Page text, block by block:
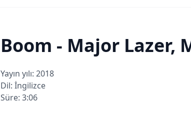
Boom - Major Lazer,
Yayın yılı: 2018
Dil: İngilizce
Süre: 3:06